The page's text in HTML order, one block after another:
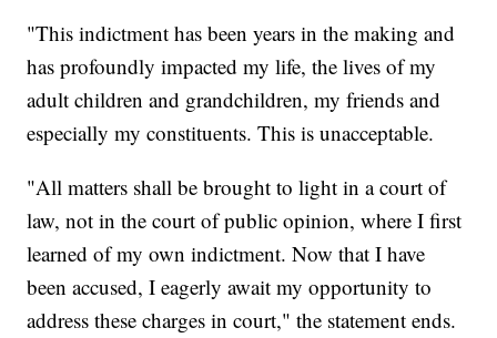
"This indictment has been years in the making and
has profoundly impacted my life, the lives of my
adult children and grandchildren, my friends and
especially my constituents. This is unacceptable.
"All matters shall be brought to light in a court of
law, not in the court of public opinion, where I first
learned of my own indictment. Now that I have
been accused, I eagerly await my opportunity to
address these charges in court," the statement ends.